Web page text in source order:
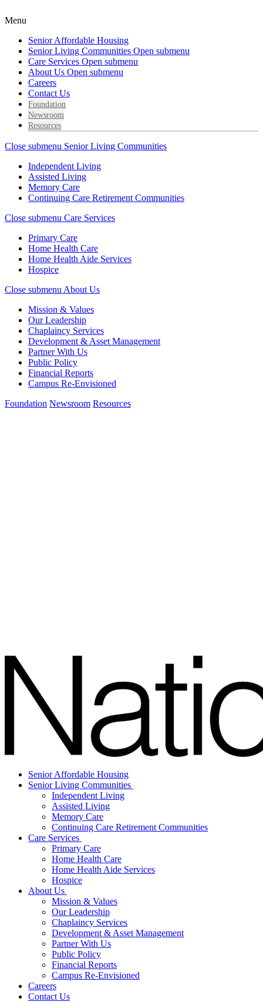
Menu
Senior Affordable Housing
Senior Living Communities Open submenu
Care Services Open submenu
About Us Open submenu
Careers
Contact Us
Foundation
Newsroom
Resources
Close submenu Senior Living Communities
Independent Living
Assisted Living
Memory Care
Continuing Care Retirement Communities
Close submenu Care Services
Primary Care
Home Health Care
Home Health Aide Services
Hospice
Close submenu About Us
Mission & Values
Our Leadership
Chaplaincy Services
Development & Asset Management
Partner With Us
Public Policy
Financial Reports
Campus Re-Envisioned
Foundation Newsroom Resources
Senior Affordable Housing
Senior Living Communities
Independent Living
Assisted Living
Memory Care
Continuing Care Retirement Communities
Care Services
Primary Care
Home Health Care
Home Health Aide Services
Hospice
About Us
Mission & Values
Our Leadership
Chaplaincy Services
Development & Asset Management
Partner With Us
Public Policy
Financial Reports
Campus Re-Envisioned
Careers
Contact Us